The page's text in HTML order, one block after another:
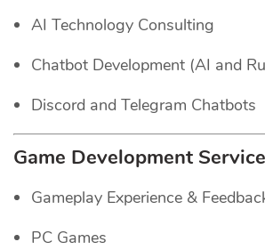
AI Technology Consulting
Chatbot Development (AI and
Discord and Telegram Chatbots
Game Development
Gameplay Experience &
PC Games